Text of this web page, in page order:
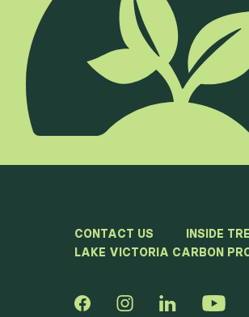
CONTACT US INSIDE
LAKE VICTORIA CARBON